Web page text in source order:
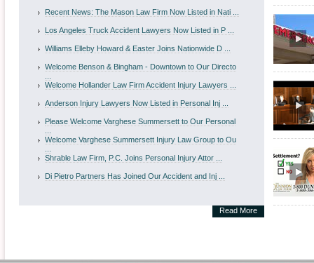
Recent News: The Mason Law Firm Now Listed in Nati ...
Los Angeles Truck Accident Lawyers Now Listed in P ...
Williams Elleby Howard & Easter Joins Nationwide D ...
Welcome Benson & Bingham - Downtown to Our Directo
Welcome Hollander Law Firm Accident Injury Lawyers ...
Anderson Injury Lawyers Now Listed in Personal Inj ...
Please Welcome Varghese Summersett to Our Personal
Welcome Varghese Summersett Injury Law Group to Ou
Shrable Law Firm, P.C. Joins Personal Injury Attor ...
Di Pietro Partners Has Joined Our Accident and Inj ...
Read More